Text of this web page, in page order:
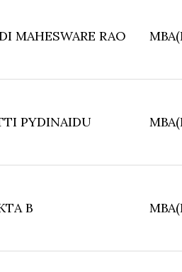
MAHESWARE RAO
PYDINAIDU
B